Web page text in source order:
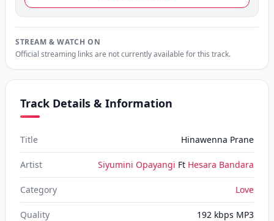
STREAM & WATCH ON
Official streaming links are not currently available for this track.
Track Details & Information
Title Hinawenna Prane
Artist Siyumini Opayangi Ft Hesara Bandara
Category Love
Quality 192 kbps MP3